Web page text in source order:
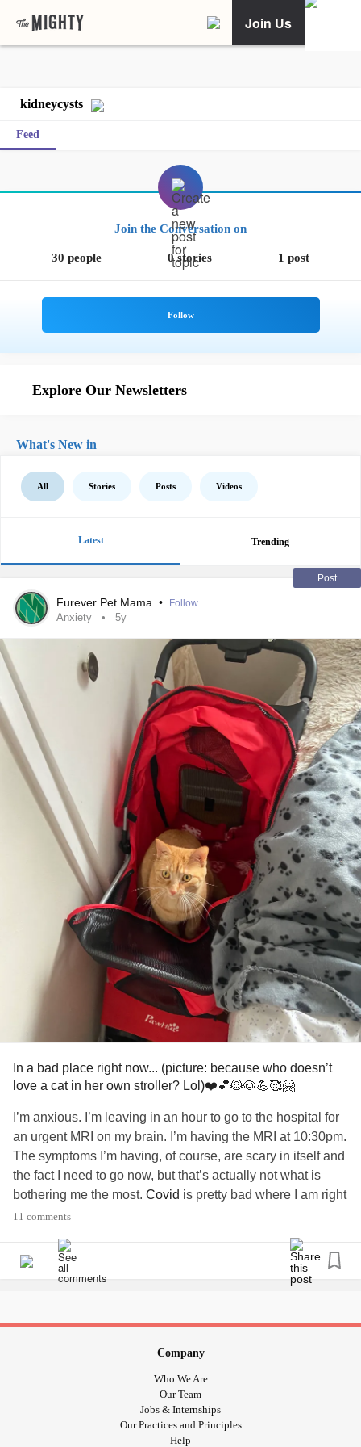
Join Us
kidneycysts
Feed
Join the Conversation on
30 people 0 stories 1 post
Explore Our Newsletters
What's New in
All Stories Posts Videos
Latest Trending
Post
Furever Pet Mama • Follow
Anxiety 5y
In a bad place right now... (picture: because who doesn’t
love a cat in her own stroller? Lol)❤️💕🐱🐶💪🥰🤗
I’m anxious. I’m leaving in an hour to go to the hospital for
an urgent MRI on my brain. I’m having the MRI at 10:30pm.
The symptoms I’m having, of course, are scary in itself and
the fact I need to go now, but that’s actually not what is
bothering me the most. Covid is pretty bad where I am right
now. The hospitals are over run with
sending patients to field hospitals and anywhere else that
there’s room. I’m pretty much walking into a burning
have anyone come with me for support so my husband will
drop me off and wait the few hours in the car. If anyone has
because you have to wear a cage-like contraption on your
head/face while you’re already trapped in a tiny space for
up to 60 minutes and you can’t move. I’m hoping I won’t
11 comments
Company
Who We Are
Our Team
Jobs & Internships
Our Practices and Principles
Help